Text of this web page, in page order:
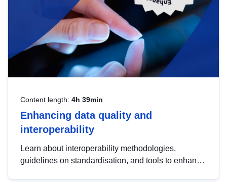
Content length: 4h 39min
Enhancing data quality and
interoperability
Learn about interoperability methodologies,
guidelines on standardisation, and tools to enhance